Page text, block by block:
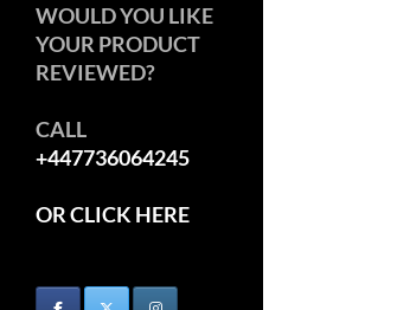
WOULD YOU LIKE
YOUR PRODUCT
REVIEWED?
CALL
+447736064245
OR CLICK HERE